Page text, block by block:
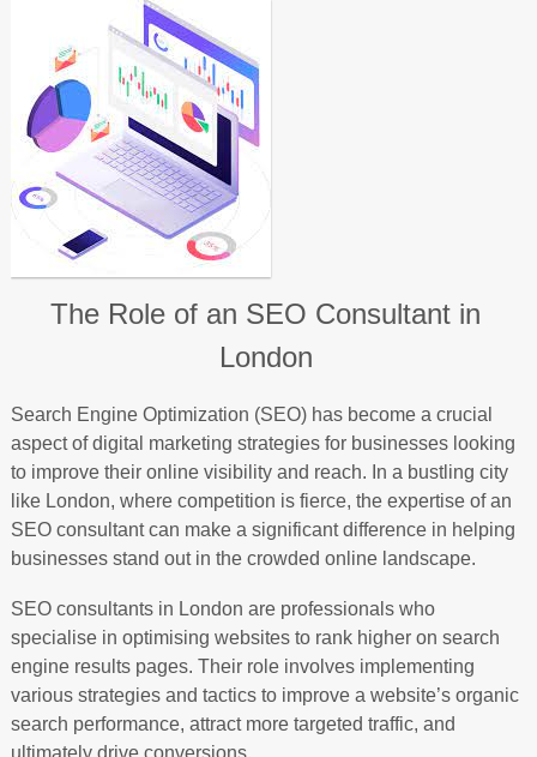
The Role of an SEO Consultant in
London
Search Engine Optimization (SEO) has become a crucial
aspect of digital marketing strategies for businesses looking
to improve their online visibility and reach. In a bustling city
like London, where competition is fierce, the expertise of an
SEO consultant can make a significant difference in helping
businesses stand out in the crowded online landscape.
SEO consultants in London are professionals who
specialise in optimising websites to rank higher on search
engine results pages. Their role involves implementing
various strategies and tactics to improve a website’s organic
search performance, attract more targeted traffic, and
ultimately drive conversions.